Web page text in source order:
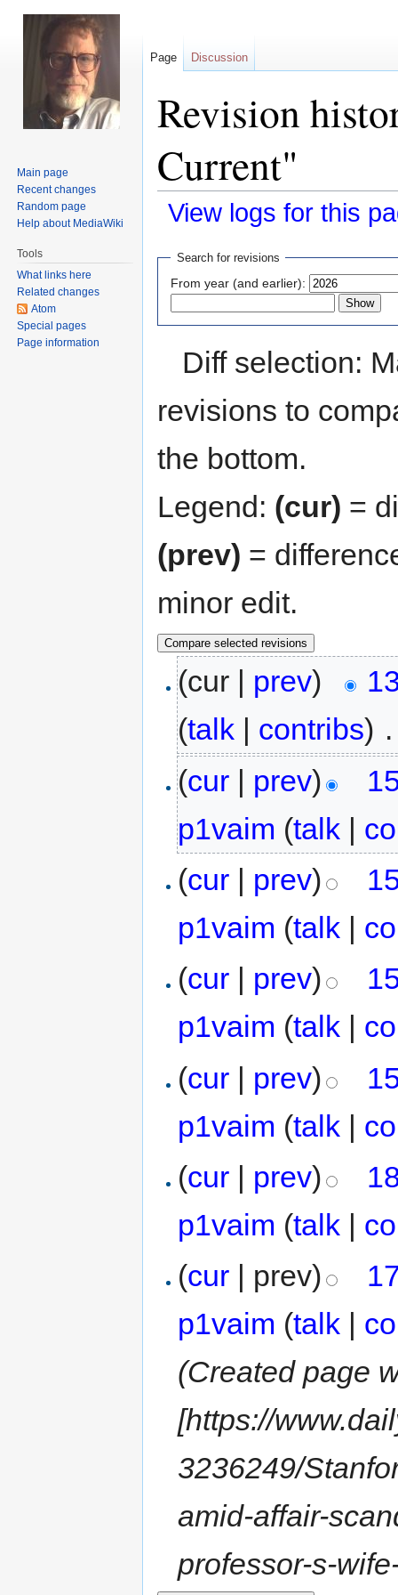
Revision
Current"
View logs for this
Jump
navigation
Jump
search
Search for revisions
From year (and earlier):
Diff selection:
revisions to
the bottom.
Legend: (cur) =
(prev) =
minor edit.
(cur | prev)
(talk | contribs)
(cur | prev)
p1vaim (talk |
(cur | prev)
p1vaim (talk |
(cur | prev)
p1vaim (talk |
(cur | prev)
p1vaim (talk |
(cur | prev)
p1vaim (talk |
(cur | prev)
p1vaim (talk
(Created page
[https://
3236249/
amid-affair-
professor-s-
Page Discussion
Main page
Recent changes
Random page
Help about MediaWiki
Tools
What links here
Related changes
Atom
Special pages
Page information